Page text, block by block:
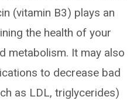
(vitamin B3) plays an
the health of your
metabolism. It may also
to decrease bad
as LDL, triglycerides)